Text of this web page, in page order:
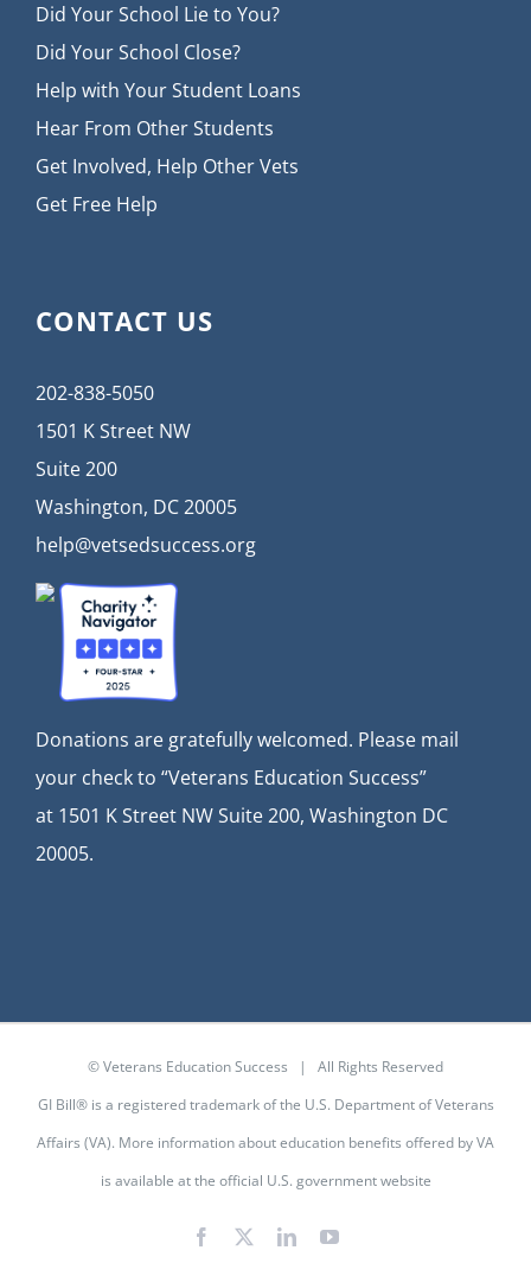
Did Your School Lie to You?
Did Your School Close?
Help with Your Student Loans
Hear From Other Students
Get Involved, Help Other Vets
Get Free Help
CONTACT US
202-838-5050
1501 K Street NW
Suite 200
Washington, DC 20005
help@vetsedsuccess.org
Donations are gratefully welcomed. Please mail
your check to “Veterans Education Success”
at 1501 K Street NW Suite 200, Washington DC
20005.
© Veterans Education Success | All Rights Reserved
GI Bill® is a registered trademark of the U.S. Department of Veterans
Affairs (VA). More information about education benefits offered by VA
is available at the official U.S. government website
Facebook LinkedInYouTube